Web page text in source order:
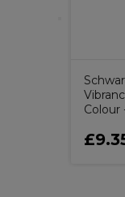
Colour